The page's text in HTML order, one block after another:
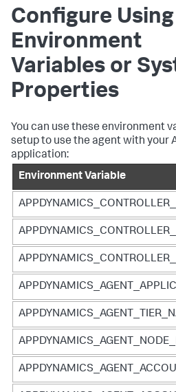
Configure
Environment
Variables or
Properties
You can use these environment
setup to use the agent with your
application:
Environment Variable